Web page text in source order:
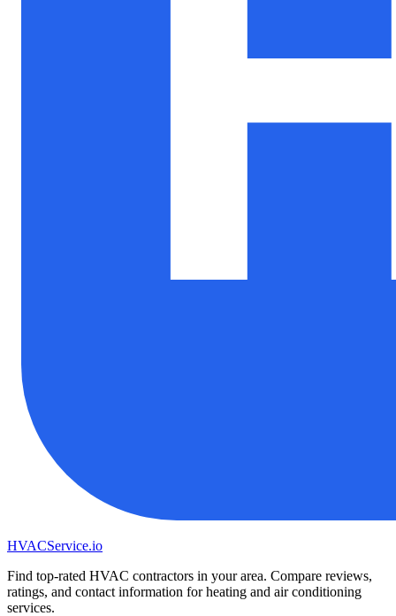
HVACService.io
Find top-rated HVAC contractors in your area. Compare reviews,
ratings, and contact information for heating and air conditioning
services.